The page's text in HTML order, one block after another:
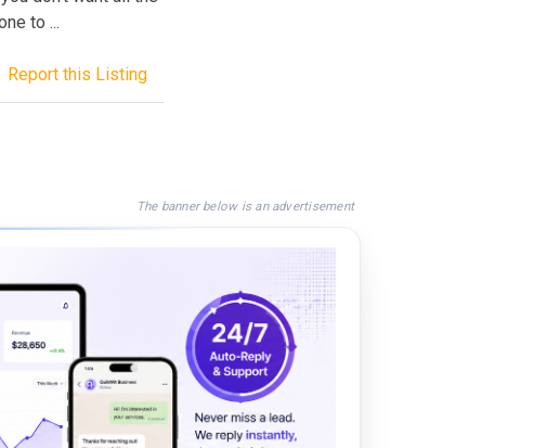
to ...
Report this Listing
The banner below is an advertisement